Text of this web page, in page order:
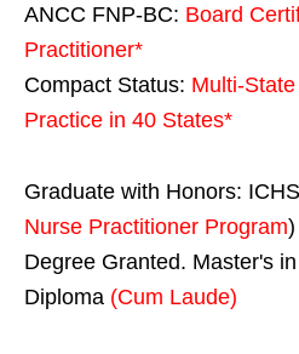
ANCC FNP-BC: Board
Practitioner*
Compact Status: Multi-
Practice in 40 States*
Graduate with Honors:
Nurse Practitioner Program)
Degree Granted. Master's
Diploma (Cum Laude)